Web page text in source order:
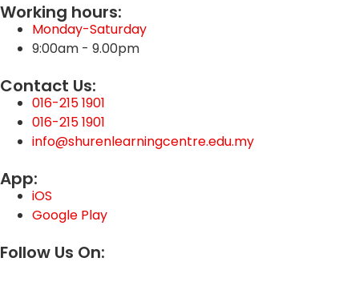
Working hours:
Monday-Saturday
9:00am - 9.00pm
Contact Us:
016-215 1901
016-215 1901
info@shurenlearningcentre.edu.my
App:
iOS
Google Play
Follow Us On: